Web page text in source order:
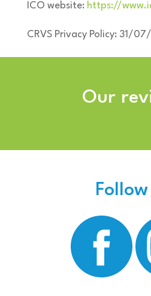
ICO website: https://
CRVS Privacy Policy: 31/
Our